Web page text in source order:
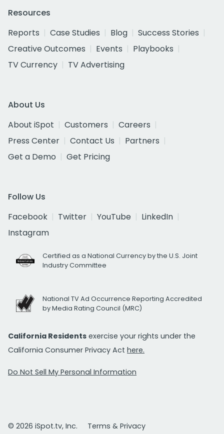
Resources
Reports
Case Studies Blog
Success Stories
Creative Outcomes
Events
Playbooks
TV Currency
TV Advertising
About Us
About iSpot
Customers
Careers
Press Center
Contact Us
Partners
Get a Demo
Get Pricing
Follow Us
Facebook
Twitter YouTube
LinkedIn
Instagram
Certified as a National Currency by the U.S. Joint
Industry Committee
National TV Ad Occurrence Reporting Accredited
by Media Rating Council (MRC)
California Residents exercise your rights under the
California Consumer Privacy Act here.
Do Not Sell My Personal Information
© 2026 iSpot.tv, Inc. Terms & Privacy